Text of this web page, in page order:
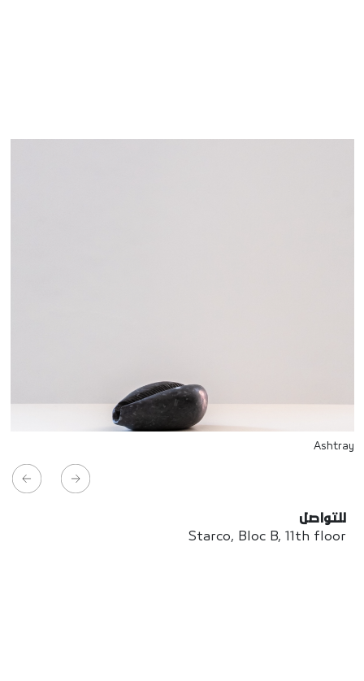
Ashtray
للتواصل
Starco, Bloc B, 11th floor